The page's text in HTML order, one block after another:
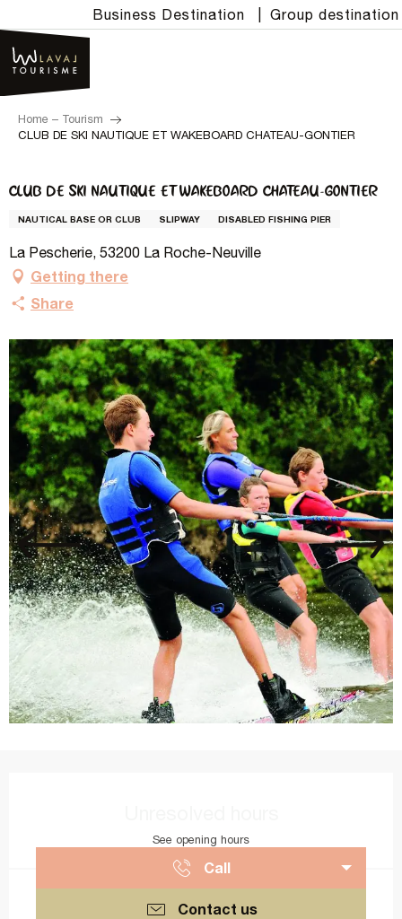
au
contenu
principal
Business Destination Group destination
Home – Tourism
CLUB DE SKI NAUTIQUE ET WAKEBOARD CHATEAU-GONTIER
CLUB DE SKI NAUTIQUE ET WAKEBOARD CHATEAU-GONTIER
NAUTICAL BASE OR CLUB SLIPWAY DISABLED FISHING PIER
La Pescherie, 53200 La Roche-Neuville
Getting there
Share
See opening hours
Call
Contact us